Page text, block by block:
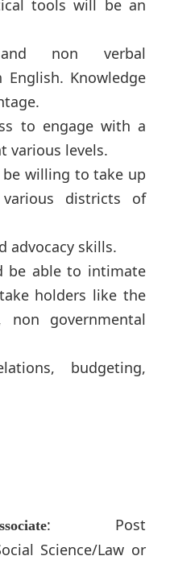
tools will be an
non verbal
Knowledge
to engage with a
various levels.
be willing to take up
districts of
advocacy skills.
be able to intimate
holders like the
non governmental
budgeting,
: Post
Science/Law or